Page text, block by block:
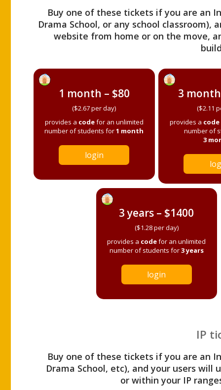
Buy one of these tickets if you are an
Drama School, or any school
website from home or on the move,
1 month – $80
($2.67 per day)
provides a codefor an unlimited
number of students for1 month
login
3
($2.11
provides a code
number of
3
3 years – $1400
($1.28 per day)
provides a codefor an unlimited
number of students for3 years
login
IP
Buy one of these tickets if you are an
Drama School, etc), and your users
or within your IP